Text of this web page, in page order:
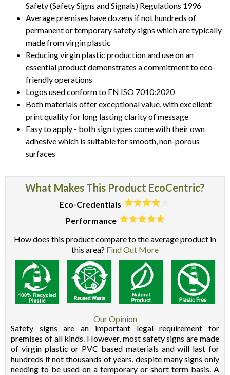
Safety (Safety Signs and Signals) Regulations 1996
Average premises have dozens if not hundreds of
permanent or temporary safety signs which are typically
made from virgin plastic
Reducing virgin plastic production and use on an
essential product demonstrates a commitment to eco-
friendly operations
Logos used conform to EN ISO 7010:2020
Both materials offer exceptional value, with excellent
print quality for long lasting clarity of message
Easy to apply - both sign types come with their own
adhesive which is suitable for smooth, non-porous
surfaces
What Makes This Product EcoCentric?
Eco-Credentials
Performance
How does this product compare to the average product in
this area? Find Out More
Our Opinion
Safety signs are an important legal requirement for
premises of all kinds. However, most safety signs are made
of virgin plastic or PVC based materials and will last for
hundreds if not thousands of years, despite many signs only
needing to be used on a temporary or short term basis. A